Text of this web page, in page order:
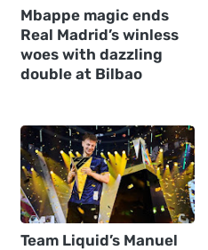
Mbappe magic ends
Real Madrid’s winless
woes with dazzling
double at Bilbao
Team Liquid’s Manuel